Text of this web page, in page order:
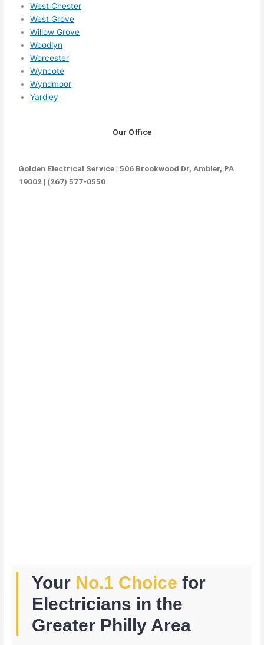
West Chester
West Grove
Willow Grove
Woodlyn
Worcester
Wyncote
Wyndmoor
Yardley
Our Office
Golden Electrical Service | 506 Brookwood Dr, Ambler, PA
19002 | (267) 577-0550
Your No.1 Choice for
Electricians in the
Greater Philly Area